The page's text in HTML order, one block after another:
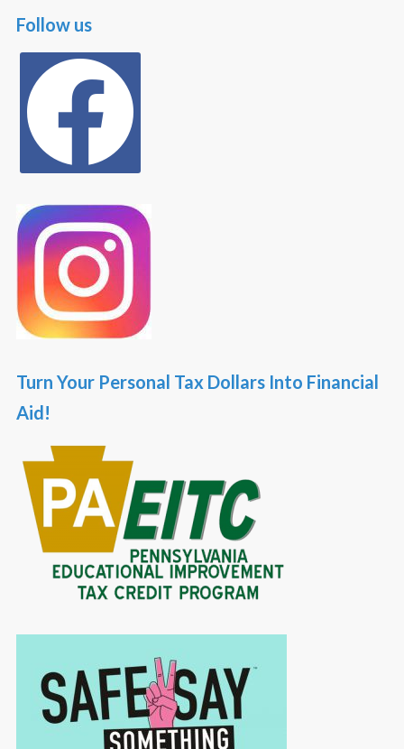
Follow us
facebook
Turn Your Personal Tax Dollars Into Financial
Aid!